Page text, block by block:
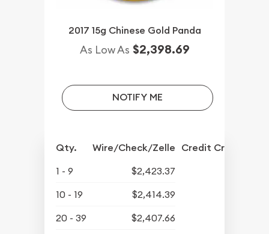
2017 15g Chinese Gold Panda
As Low As $2,398.69
NOTIFY ME
Qty. Wire/Check/Zelle Credit Crd/PP
1 - 9
$2,423.37
10 - 19
$2,414.39
20 - 39
$2,407.66